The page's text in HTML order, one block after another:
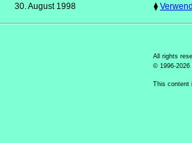
30. August 1998 ⧫
All rights
© 1996-2026
This content